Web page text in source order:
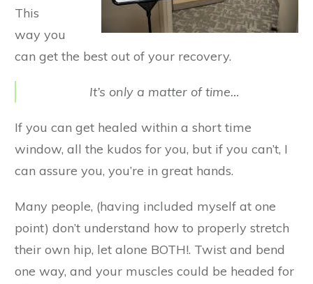
This
way you
can get the best out of your recovery.
It’s only a matter of time…
If you can get healed within a short time
window, all the kudos for you, but if you can’t, I
can assure you, you’re in great hands.
Many people, (having included myself at one
point) don’t understand how to properly stretch
their own hip, let alone BOTH!. Twist and bend
one way, and your muscles could be headed for